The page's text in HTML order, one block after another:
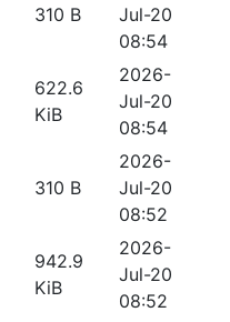
310 B
Jul-20
08:54
622.6
KiB
2026-
Jul-20
08:54
310 B
2026-
Jul-20
08:52
942.9
KiB
2026-
Jul-20
08:52